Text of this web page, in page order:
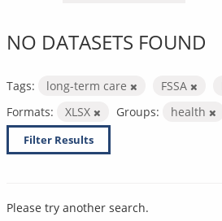
NO DATASETS FOUND
Tags: long-term care FSSA
Formats:
XLSX Groups: health
Filter Results
Please try another search.